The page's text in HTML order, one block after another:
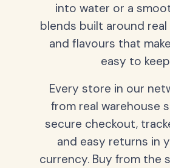
into water or a
blends built around
and flavours that
easy to
Every store in our
from real warehouse
secure checkout,
and easy returns in
currency. Buy from the